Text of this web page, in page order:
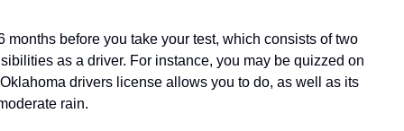
before you take your test, which consists of two
as a driver. For instance, you may be quizzed on
drivers license allows you to do, as well as its
rain.